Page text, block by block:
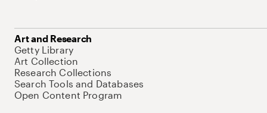
Art and Research
Getty Library
Art Collection
Research Collections
Search Tools and Databases
Open Content Program